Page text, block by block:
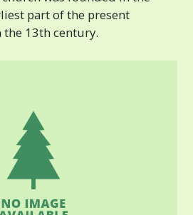
part of the present
13th century.